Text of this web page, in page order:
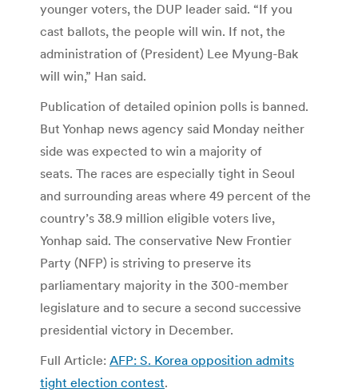
younger voters, the DUP leader said. “If you
cast ballots, the people will win. If not, the
administration of (President) Lee Myung-Bak
will win,” Han said.
Publication of detailed opinion polls is banned.
But Yonhap news agency said Monday neither
side was expected to win a majority of
seats. The races are especially tight in Seoul
and surrounding areas where 49 percent of the
country’s 38.9 million eligible voters live,
Yonhap said. The conservative New Frontier
Party (NFP) is striving to preserve its
parliamentary majority in the 300-member
legislature and to secure a second successive
presidential victory in December.
Full Article: AFP: S. Korea opposition admits
tight election contest.